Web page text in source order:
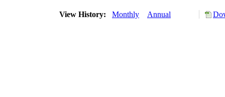
View History: Monthly Annual